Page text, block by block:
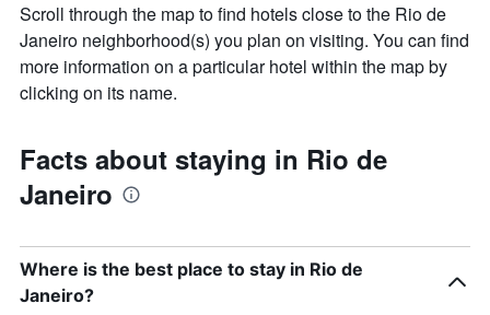
Scroll through the map to find hotels close to the Rio de
Janeiro neighborhood(s) you plan on visiting. You can find
more information on a particular hotel within the map by
clicking on its name.
Facts about staying in Rio de
Janeiro
Where is the best place to stay in Rio de
Janeiro?